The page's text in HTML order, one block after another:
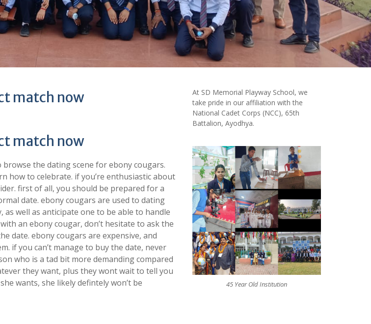
match now
match now
the dating scene for ebony cougars.
how to celebrate. if you’re enthusiastic about
first of all, you should be prepared for a
date. ebony cougars are used to dating
as well as anticipate one to be able to handle
an ebony cougar, don’t hesitate to ask the
date. ebony cougars are expensive, and
if you can’t manage to buy the date, never
who is a tad bit more demanding compared
they want, plus they wont wait to tell you
wants, she likely defintely won’t be
At SD Memorial Playway School, we
take pride in our affiliation with the
National Cadet Corps (NCC), 65th
Battalion, Ayodhya.
45 Year Old Institution